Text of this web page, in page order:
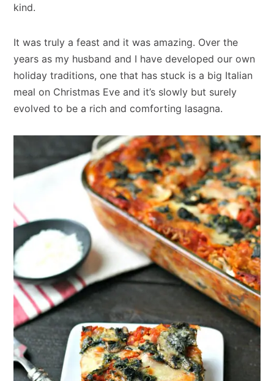
kind.
It was truly a feast and it was amazing. Over the
years as my husband and I have developed our own
holiday traditions, one that has stuck is a big Italian
meal on Christmas Eve and it’s slowly but surely
evolved to be a rich and comforting lasagna.